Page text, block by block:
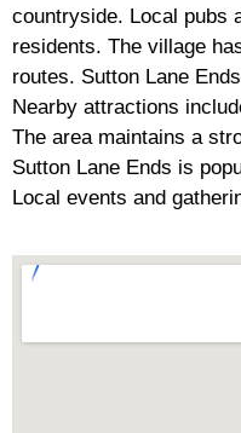
countryside. Local pubs
residents. The village
routes. Sutton Lane
Nearby attractions
The area maintains a
Sutton Lane Ends is
Local events and